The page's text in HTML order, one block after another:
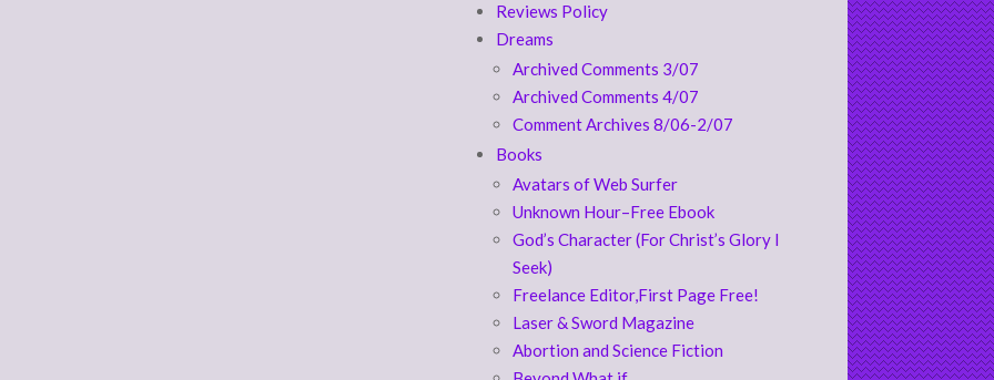
Reviews Policy
Dreams
Archived Comments 3/07
Archived Comments 4/07
Comment Archives 8/06-2/07
Books
Avatars of Web Surfer
Unknown Hour–Free Ebook
God’s Character (For Christ’s Glory I
Seek)
Freelance Editor,First Page Free!
Laser & Sword Magazine
Abortion and Science Fiction